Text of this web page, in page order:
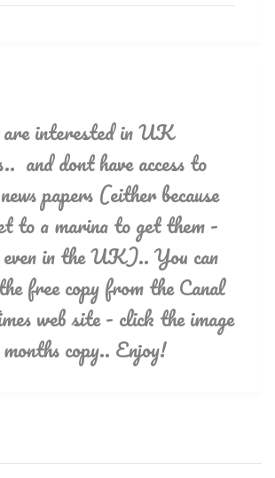
interested in UK
and dont have access to
papers (either because
to a marina to get them -
in the UK).. You can
free copy from the Canal
web site - click the image
copy.. Enjoy!